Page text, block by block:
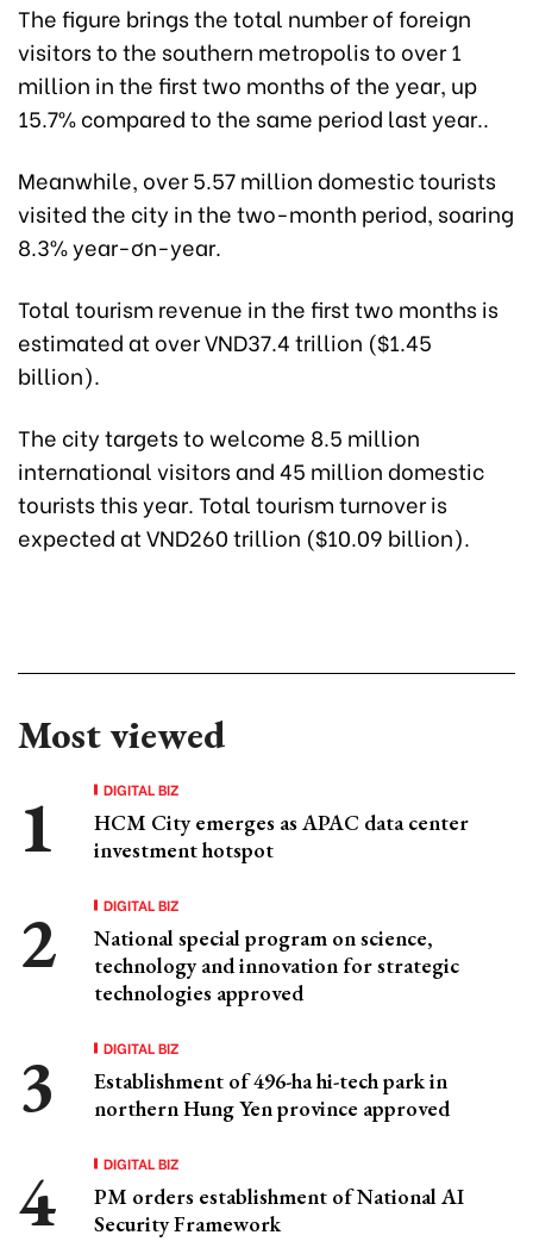
The figure brings the total number of foreign
visitors to the southern metropolis to over 1
million in the first two months of the year, up
15.7% compared to the same period last year..
Meanwhile, over 5.57 million domestic tourists
visited the city in the two-month period, soaring
8.3% year-ơn-year.
Total tourism revenue in the first two months is
estimated at over VND37.4 trillion ($1.45
billion).
The city targets to welcome 8.5 million
international visitors and 45 million domestic
tourists this year. Total tourism turnover is
expected at VND260 trillion ($10.09 billion).
Most viewed
DIGITAL BIZ
HCM City emerges as APAC data center
investment hotspot
DIGITAL BIZ
National special program on science,
technology and innovation for strategic
technologies approved
DIGITAL BIZ
Establishment of 496-ha hi-tech park in
northern Hung Yen province approved
DIGITAL BIZ
PM orders establishment of National AI
Security Framework